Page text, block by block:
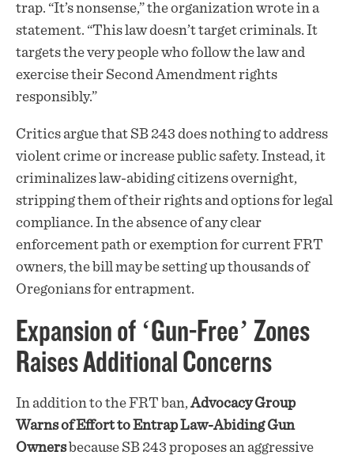
trap. “It’s nonsense,” the organization wrote in a
statement. “This law doesn’t target criminals. It
targets the very people who follow the law and
exercise their Second Amendment rights
responsibly.”
Critics argue that SB 243 does nothing to address
violent crime or increase public safety. Instead, it
criminalizes law-abiding citizens overnight,
stripping them of their rights and options for legal
compliance. In the absence of any clear
enforcement path or exemption for current FRT
owners, the bill may be setting up thousands of
Oregonians for entrapment.
Expansion of ‘Gun-Free’ Zones
Raises Additional Concerns
In addition to the FRT ban,Advocacy Group
Warns of Effort to Entrap Law-Abiding Gun
Ownersbecause SB 243 proposes an aggressive